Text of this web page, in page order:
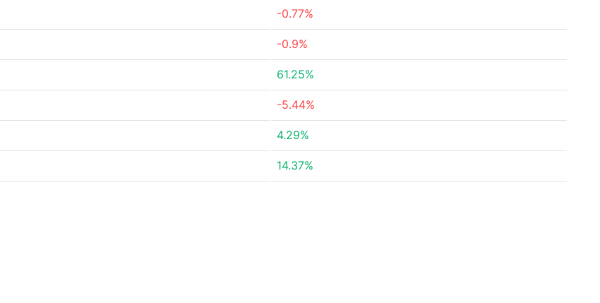
-0.77%
-0.9%
61.25%
-5.44%
4.29%
14.37%